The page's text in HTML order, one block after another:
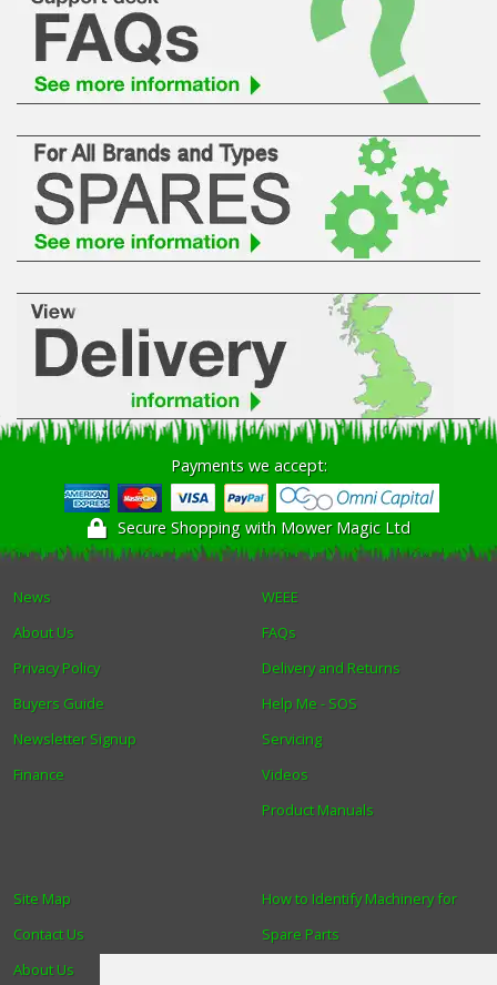
Payments we accept:
Secure Shopping with Mower Magic Ltd
News
About Us
Privacy Policy
Buyers Guide
Newsletter Signup
Finance
WEEE
FAQs
Delivery and Returns
Help Me - SOS
Servicing
Videos
Product Manuals
How to Identify Machinery for
Spare Parts
Site Map
Contact Us
About Us